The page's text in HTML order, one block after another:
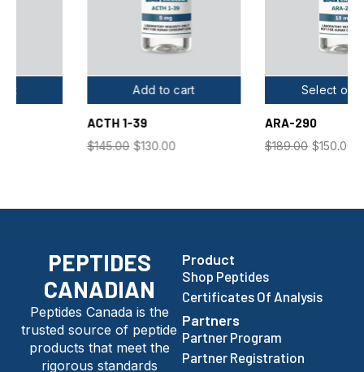
130.00
Select options
150.00
PEPTIDES
CANADIAN
Peptides Canada is the
trusted source of peptide
products that meet the
rigorous standards
Product
Shop Peptides
Certificates Of Analysis
Partners
Partner Program
Partner Registration